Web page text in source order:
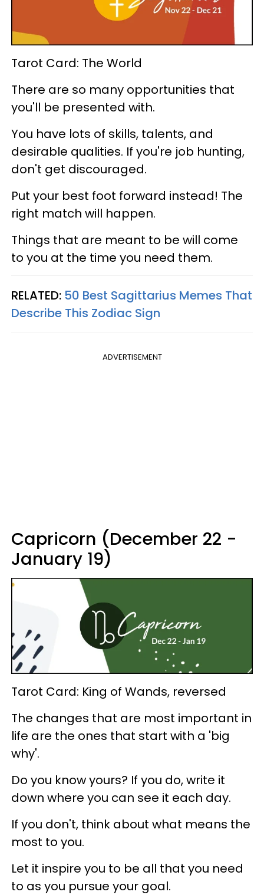
Tarot Card: The World
There are so many opportunities that
you'll be presented with.
You have lots of skills, talents, and
desirable qualities. If you're job hunting,
don't get discouraged.
Put your best foot forward instead! The
right match will happen.
Things that are meant to be will come
to you at the time you need them.
RELATED: 50 Best Sagittarius Memes That
Describe This Zodiac Sign
ADVERTISEMENT
Capricorn (December 22 -
January 19)
Tarot Card: King of Wands, reversed
The changes that are most important in
life are the ones that start with a 'big
why'.
Do you know yours? If you do, write it
down where you can see it each day.
If you don't, think about what means the
most to you.
Let it inspire you to be all that you need
to as you pursue your goal.